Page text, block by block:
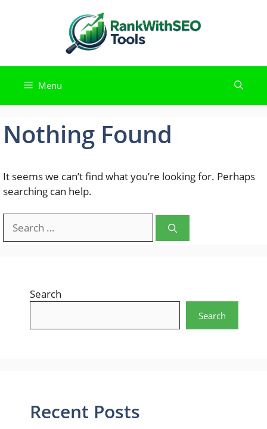
Menu
Nothing Found
It seems we can’t find what you’re looking for. Perhaps
searching can help.
for:
Search
Search
Recent Posts